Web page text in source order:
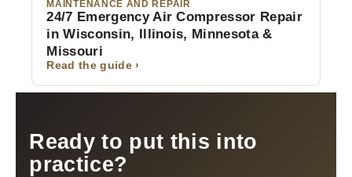
MAINTENANCE AND REPAIR
24/7 Emergency Air Compressor Repair
in Wisconsin, Illinois, Minnesota &
Missouri
Read the guide ›
Ready to put this into
practice?